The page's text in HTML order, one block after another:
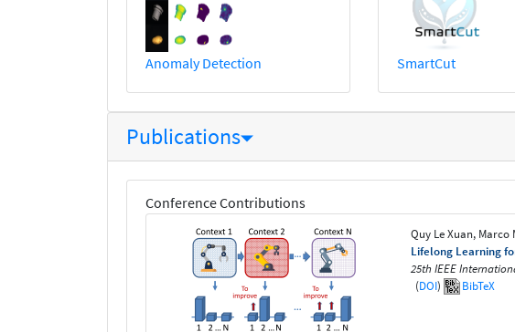
Anomaly Detection SmartCut
Publications
Conference Contributions
Quy Le Xuan,
Lifelong Learning
25th IEEE
(DOI) BibTeX